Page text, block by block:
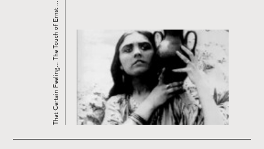
That Certain Feeling... The Touch of Ernst ...